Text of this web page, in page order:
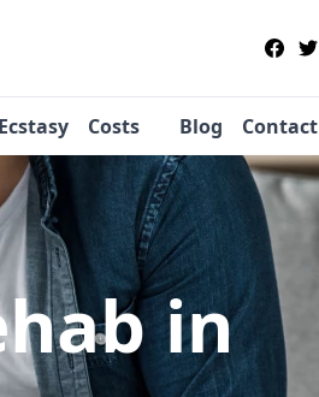
Costs Blog Contact
in